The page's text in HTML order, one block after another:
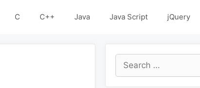
C C++ Java Java Script jQuery
Search
for: